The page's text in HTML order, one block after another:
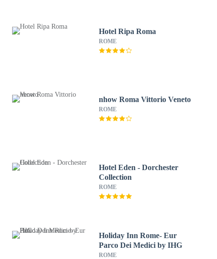
Hotel Ripa Roma
ROME
nhow Roma Vittorio Veneto
ROME
Hotel Eden - Dorchester
Collection
ROME
Holiday Inn Rome- Eur
Parco Dei Medici by IHG
ROME